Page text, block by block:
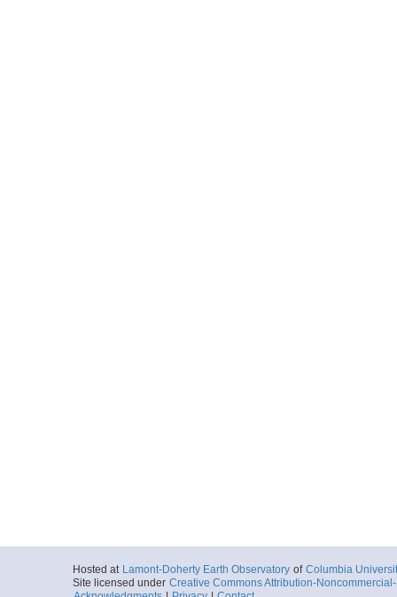
Hosted at Lamont-Doherty Earth Observatory of Columbia
Site licensed under Creative Commons Attribution-